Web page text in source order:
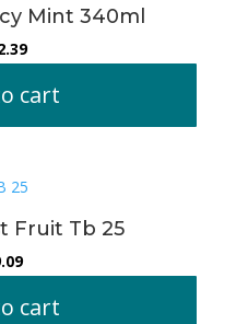
Mint 340ml
cart
Fruit Tb 25
cart